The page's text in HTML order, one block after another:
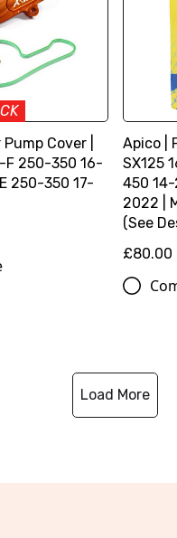
Cover |
F 250-350 16-
250-350 17-
Apico |
SX125
450
2022 |
(See
£80.00
Load More